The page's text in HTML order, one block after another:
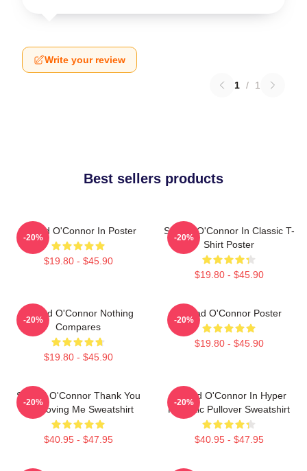
Write your review
1 / 1
Best sellers products
Sinéad O'Connor In Poster
$19.80 - $45.90
-20%
Sinéad O'Connor In Classic T-
Shirt Poster
$19.80 - $45.90
-20%
Sinéad O'Connor Nothing
Compares
$19.80 - $45.90
-20%
Sinéad O'Connor Poster
$19.80 - $45.90
-20%
Sinéad O'Connor Thank You
For Loving Me Sweatshirt
$40.95 - $47.95
-20%
Sinéad O'Connor In Hyper
Realistic Pullover Sweatshirt
$40.95 - $47.95
-20%